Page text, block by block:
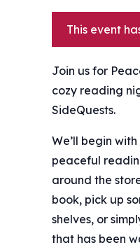
This event
Join us for
cozy reading
SideQuests.
We’ll begin
peaceful
around the
book, pick up
shelves, or
that has been